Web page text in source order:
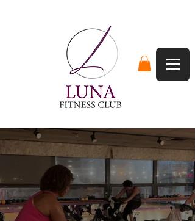
Not Your
Average Gym.
Join A Community That Cares About
Your Fitness